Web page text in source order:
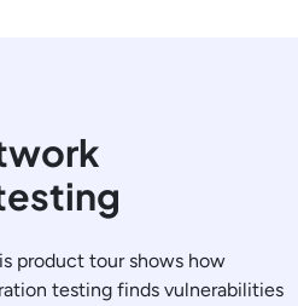
product tour shows how
testing finds vulnerabilities